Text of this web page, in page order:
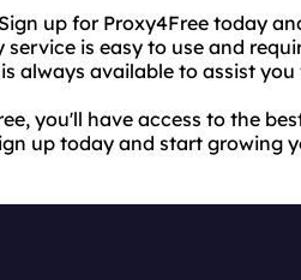
up for Proxy4Free today
service is easy to use and
always available to assist
you'll have access to the
up today and start growing